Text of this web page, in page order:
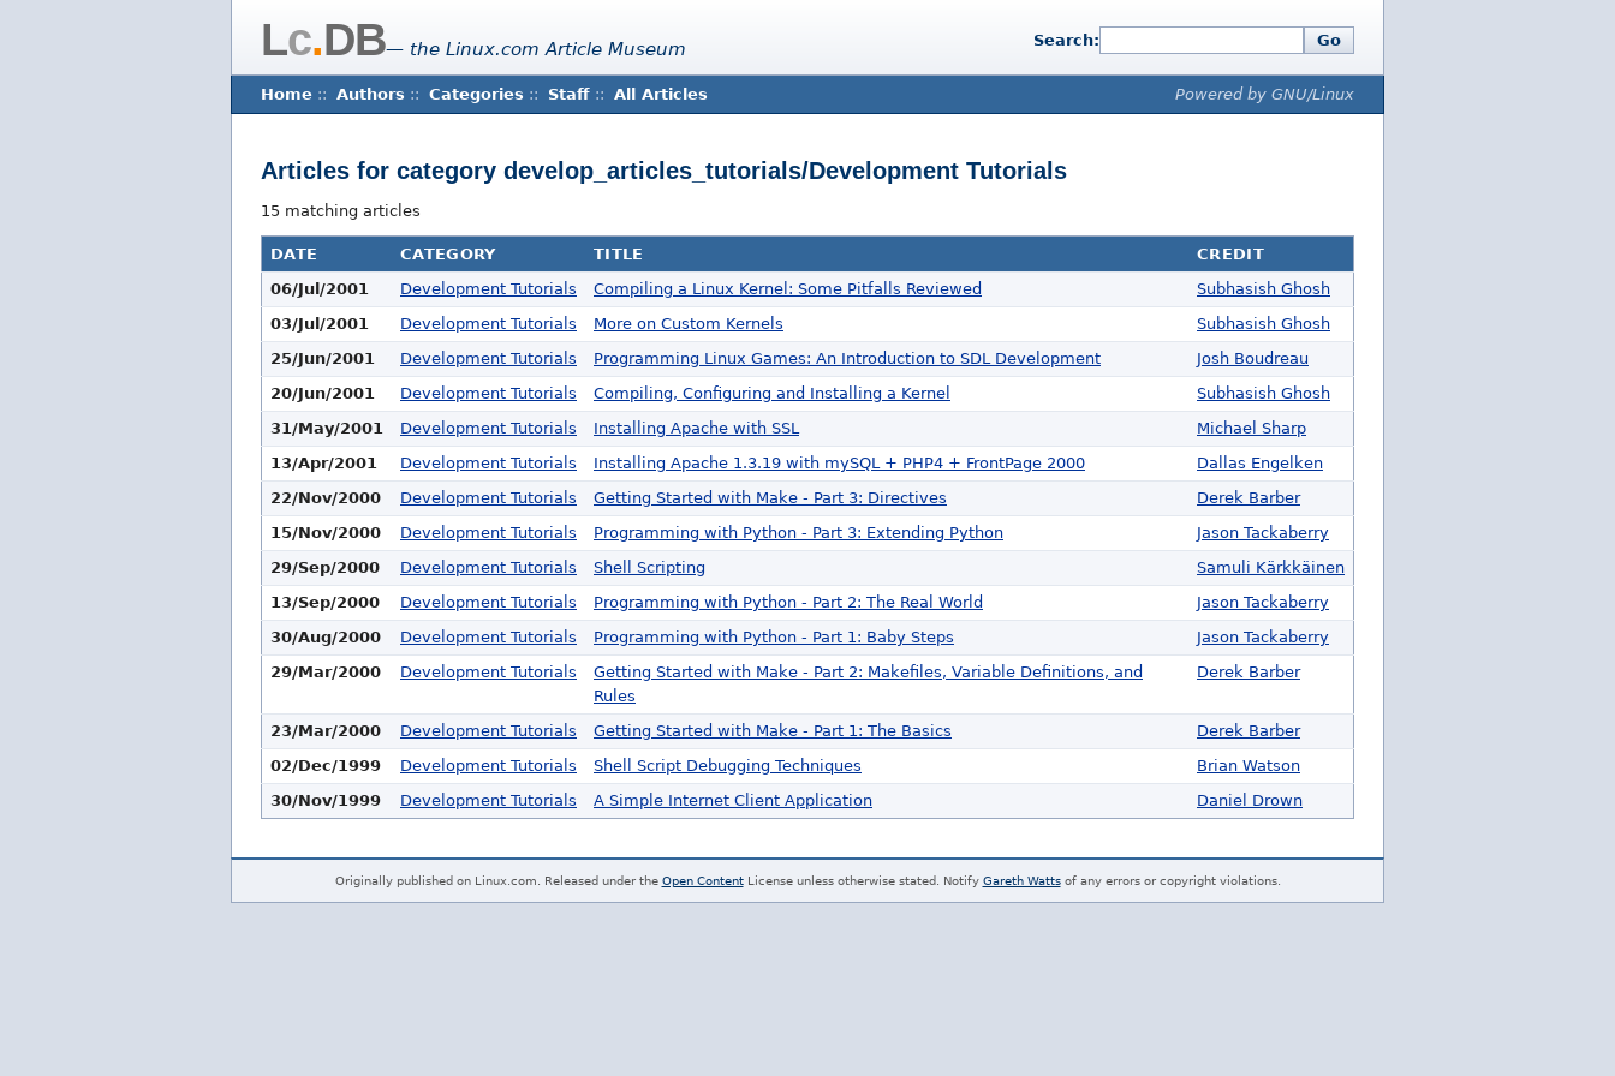
Lc.DB— the Linux.com Article Museum Search: Go
Home :: Authors :: Categories :: Staff :: All Articles Powered by GNU/Linux
Articles for category develop_articles_tutorials/Development Tutorials
15 matching articles
DATE CATEGORY TITLE
CREDIT
06/Jul/2001
Development Tutorials Compiling a Linux Kernel: Some Pitfalls Reviewed
Subhasish Ghosh
03/Jul/2001
Development Tutorials More on Custom Kernels
Subhasish Ghosh
25/Jun/2001
Development Tutorials Programming Linux Games: An Introduction to SDL Development
Josh Boudreau
20/Jun/2001
Development Tutorials Compiling, Configuring and Installing a Kernel
Subhasish Ghosh
31/May/2001
Development Tutorials Installing Apache with SSL
Michael Sharp
13/Apr/2001
Development Tutorials Installing Apache 1.3.19 with mySQL + PHP4 + FrontPage 2000
Dallas Engelken
22/Nov/2000
Development Tutorials Getting Started with Make - Part 3: Directives
Derek Barber
15/Nov/2000
Development Tutorials Programming with Python - Part 3: Extending Python
Jason Tackaberry
29/Sep/2000
Development Tutorials Shell Scripting
Samuli Kärkkäinen
13/Sep/2000
Development Tutorials Programming with Python - Part 2: The Real World
Jason Tackaberry
30/Aug/2000
Development Tutorials Programming with Python - Part 1: Baby Steps
Jason Tackaberry
29/Mar/2000
Development Tutorials
Getting Started with Make - Part 2: Makefiles, Variable Definitions, and
Rules
Derek Barber
23/Mar/2000 Development Tutorials Getting Started with Make - Part 1: The Basics
Derek Barber
02/Dec/1999
Development Tutorials Shell Script Debugging Techniques
Brian Watson
30/Nov/1999
Development Tutorials A Simple Internet Client Application Daniel Drown
Originally published on Linux.com. Released under the Open ContentLicense unless otherwise stated. Notify Gareth Wattsof any errors or copyright violations.